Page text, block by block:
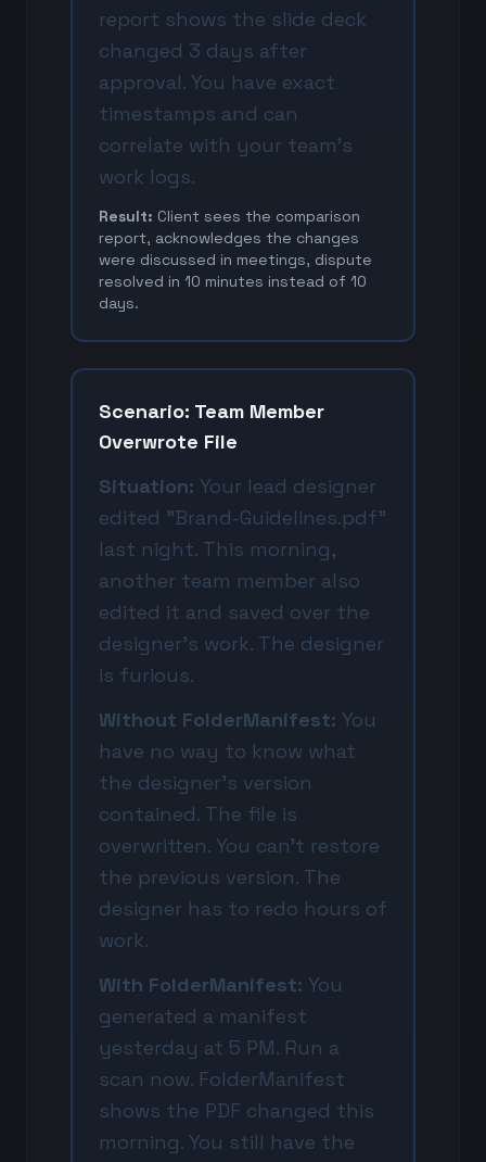
report shows the slide deck
changed 3 days after
approval. You have exact
timestamps and can
correlate with your team's
work logs.
Result: Client sees the comparison
report, acknowledges the changes
were discussed in meetings, dispute
resolved in 10 minutes instead of 10
days.
Scenario: Team Member
Overwrote File
Situation: Your lead designer
edited "Brand-Guidelines.pdf"
last night. This morning,
another team member also
edited it and saved over the
designer's work. The designer
is furious.
Without FolderManifest: You
have no way to know what
the designer's version
contained. The file is
overwritten. You can't restore
the previous version. The
designer has to redo hours of
work.
With FolderManifest: You
generated a manifest
yesterday at 5 PM. Run a
scan now. FolderManifest
shows the PDF changed this
morning. You still have the